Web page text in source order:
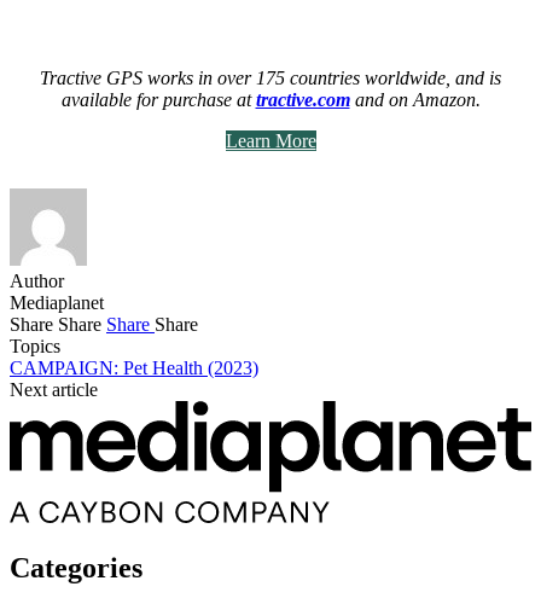
Tractive GPS works in over 175 countries worldwide, and is
available for purchase attractive.comand on Amazon.
Learn More
Author
Mediaplanet
Share Share Share Share
Topics
CAMPAIGN: Pet Health (2023)
Next article
Categories